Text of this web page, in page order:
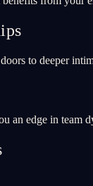
to deeper
an edge in team